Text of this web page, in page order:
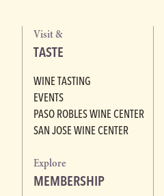
Visit &
TASTE
WINE TASTING
EVENTS
PASO ROBLES WINE CENTER
SAN JOSE WINE CENTER
Explore
MEMBERSHIP